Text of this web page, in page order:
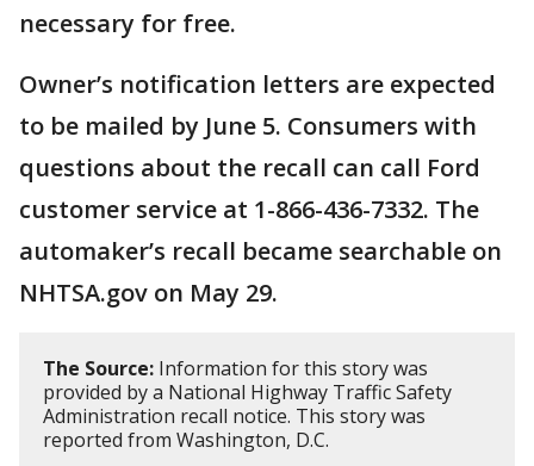
necessary for free.
Owner’s notification letters are expected
to be mailed by June 5. Consumers with
questions about the recall can call Ford
customer service at 1-866-436-7332. The
automaker’s recall became searchable on
NHTSA.gov on May 29.
The Source: Information for this story was
provided by a National Highway Traffic Safety
Administration recall notice. This story was
reported from Washington, D.C.